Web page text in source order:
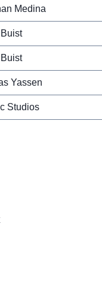
Medina
Yassen
Studios